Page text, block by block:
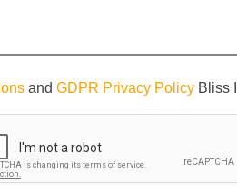
and GDPR Privacy Policy Bliss